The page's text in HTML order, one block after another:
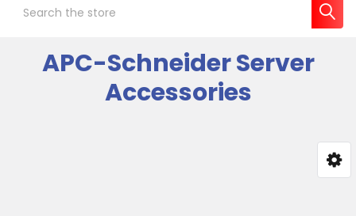
APC-Schneider Server
Accessories